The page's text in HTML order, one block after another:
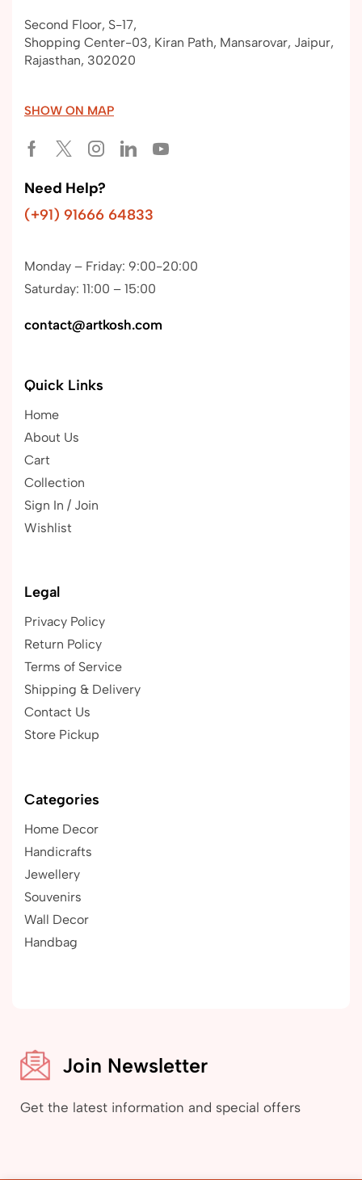
Second Floor, S-17,
Shopping Center-03, Kiran Path, Mansarovar, Jaipur,
Rajasthan, 302020
SHOW ON MAP
Need Help?
(+91) 91666 64833
Monday – Friday: 9:00-20:00
Saturday: 11:00 – 15:00
contact@artkosh.com
Quick Links
Home
About Us
Cart
Collection
Sign In / Join
Wishlist
Legal
Privacy Policy
Return Policy
Terms of Service
Shipping & Delivery
Contact Us
Store Pickup
Categories
Home Decor
Handicrafts
Jewellery
Souvenirs
Wall Decor
Handbag
Join Newsletter
Get the latest information and special offers